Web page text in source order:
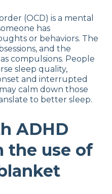
(OCD) is a mental
has
or behaviors. The
and the
compulsions. People
sleep quality,
and interrupted
calm down those
to better sleep.
ADHD
the use of